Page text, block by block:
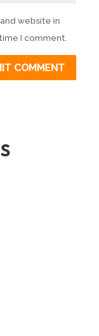
website in
I comment.